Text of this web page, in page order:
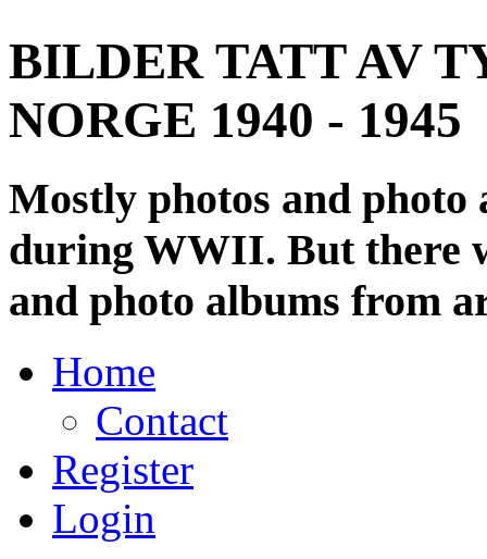
BILDER TATT AV
NORGE 1940 - 1945
Mostly photos and
during WWII. But there
and photo albums from
Home
Contact
Register
Login